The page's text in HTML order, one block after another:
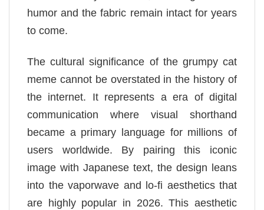
humor and the fabric remain intact for years
to come.
The cultural significance of the grumpy cat
meme cannot be overstated in the history of
the internet. It represents a era of digital
communication where visual shorthand
became a primary language for millions of
users worldwide. By pairing this iconic
image with Japanese text, the design leans
into the vaporwave and lo-fi aesthetics that
are highly popular in 2026. This aesthetic